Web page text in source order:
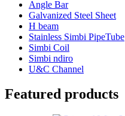
Angle Bar
Galvanized Steel Sheet
H beam
Stainless Simbi PipeTube
Simbi Coil
Simbi ndiro
U&C Channel
Featured products